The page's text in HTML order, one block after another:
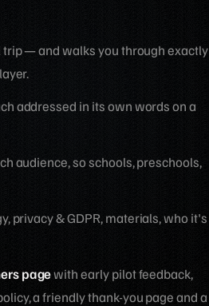
— and walks you through exactly
addressed in its own words on a
audience, so schools, preschools,
privacy & GDPR, materials, who it's
pagewith early pilot feedback,
a friendly thank-you page and a